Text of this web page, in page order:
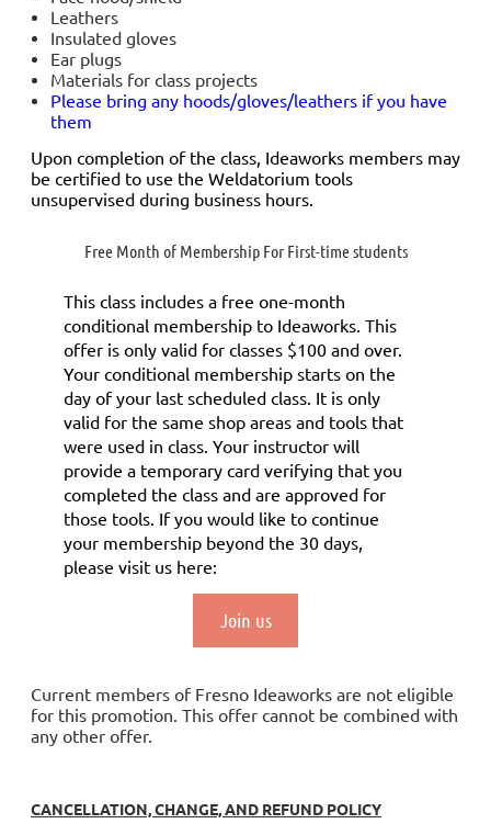
Leathers
Insulated gloves
Ear plugs
Materials for class projects
Please bring any hoods/gloves/leathers if you have
them
Upon completion of the class, Ideaworks members may
be certified to use the Weldatorium tools
unsupervised during business hours.
Free Month of Membership For First-time students
This class includes a free one-month
conditional membership to Ideaworks. This
offer is only valid for classes $100 and over.
Your conditional membership starts on the
day of your last scheduled class. It is only
valid for the same shop areas and tools that
were used in class. Your instructor will
provide a temporary card verifying that you
completed the class and are approved for
those tools. If you would like to continue
your membership beyond the 30 days,
please visit us here:
Join us
Current members of Fresno Ideaworks are not eligible
for this promotion. This offer cannot be combined with
any other offer.
CANCELLATION, CHANGE, AND REFUND POLICY